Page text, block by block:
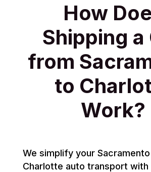
How
Shipping a
from
to
Work?
We simplify your
Charlotte auto transport with